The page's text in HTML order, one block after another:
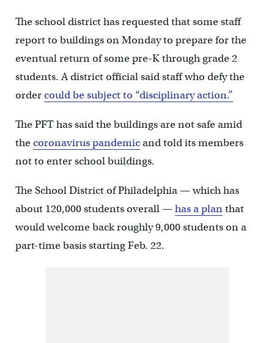
The school district has requested that some staff
report to buildings on Monday to prepare for the
eventual return of some pre-K through grade 2
students. A district official said staff who defy the
ordercould be subject to “disciplinary action.”
The PFT has said the buildings are not safe amid
thecoronavirus pandemicand told its members
not to enter school buildings.
The School District of Philadelphia — which has
about 120,000 students overall — has a planthat
would welcome back roughly 9,000 students on a
part-time basis starting Feb. 22.